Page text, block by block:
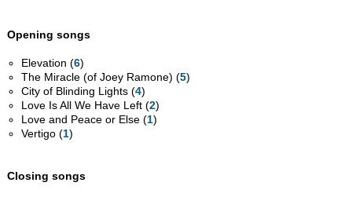
Opening songs
Elevation (6)
The Miracle (of Joey Ramone) (5)
City of Blinding Lights (4)
Love Is All We Have Left (2)
Love and Peace or Else (1)
Vertigo (1)
Closing songs